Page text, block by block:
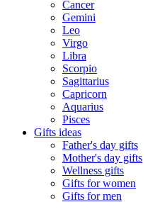
Cancer
Gemini
Leo
Virgo
Libra
Scorpio
Sagittarius
Capricorn
Aquarius
Pisces
Gifts ideas
Father's day gifts
Mother's day gifts
Wellness gifts
Gifts for women
Gifts for men